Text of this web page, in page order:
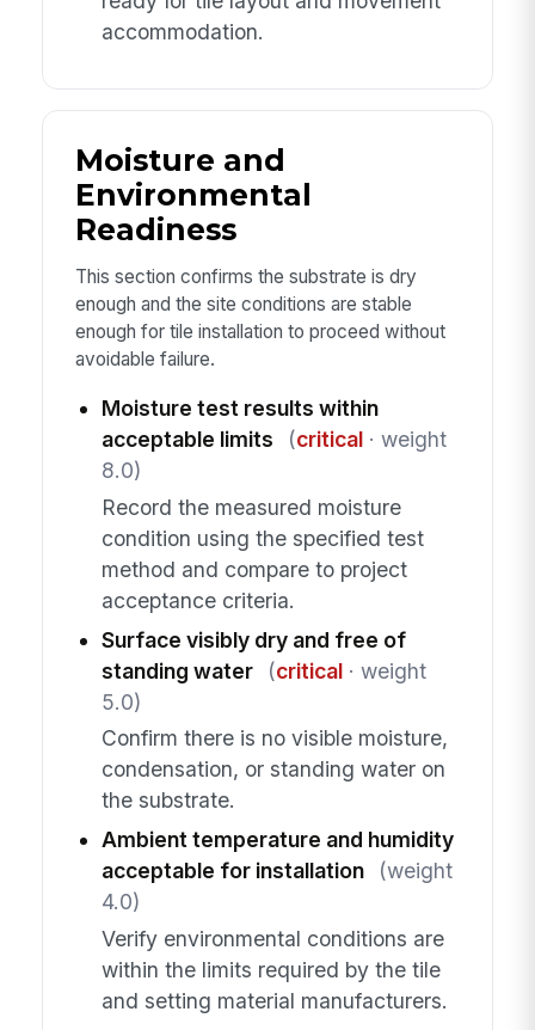
accommodation.
Moisture and
Environmental
Readiness
This section confirms the substrate is dry
enough and the site conditions are stable
enough for tile installation to proceed without
avoidable failure.
Moisture test results within
acceptable limits
(critical· weight
8.0)
Record the measured moisture
condition using the specified test
method and compare to project
acceptance criteria.
Surface visibly dry and free of
standing water
(critical· weight
5.0)
Confirm there is no visible moisture,
condensation, or standing water on
the substrate.
Ambient temperature and humidity
acceptable for installation
(weight
4.0)
Verify environmental conditions are
within the limits required by the tile
and setting material manufacturers.